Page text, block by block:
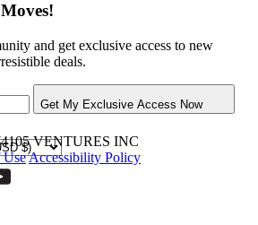
and get exclusive access to new
deals.
Get My Exclusive Access Now
VENTURES INC
UseAccessibility Policy